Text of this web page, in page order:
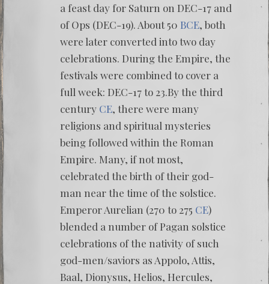
a feast day for Saturn on DEC-17 and
of Ops (DEC-19). About 50 BCE, both
were later converted into two day
celebrations. During the Empire, the
festivals were combined to cover a
full week: DEC-17 to 23.By the third
century CE, there were many
religions and spiritual mysteries
being followed within the Roman
Empire. Many, if not most,
celebrated the birth of their god-
man near the time of the solstice.
Emperor Aurelian (270 to 275 CE)
blended a number of Pagan solstice
celebrations of the nativity of such
god-men/saviors as Appolo, Attis,
Baal, Dionysus, Helios, Hercules,